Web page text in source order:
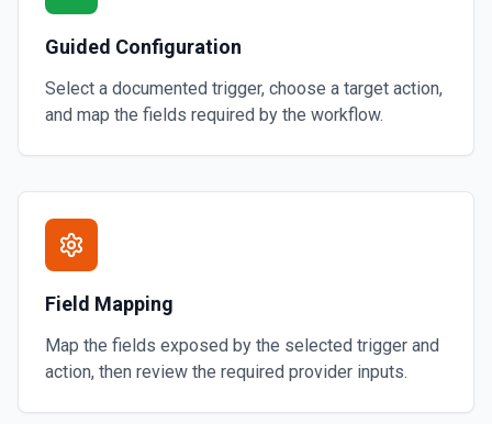
Guided Configuration
Select a documented trigger, choose a target action,
and map the fields required by the workflow.
Field Mapping
Map the fields exposed by the selected trigger and
action, then review the required provider inputs.